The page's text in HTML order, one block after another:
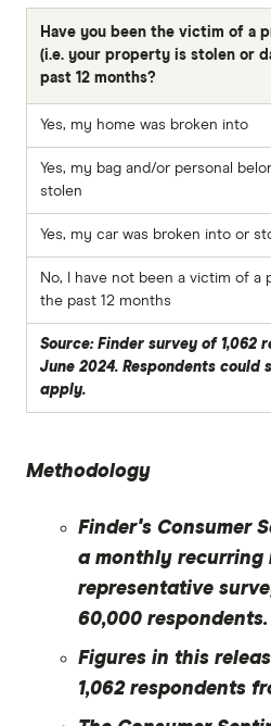
Have you been the victim of a
(i.e. your property is stolen or
past 12 months?
Yes, my home was broken into
Yes, my bag and/or personal
stolen
Yes, my car was broken into or
No, I have not been a victim of a
the past 12 months
Source: Finder survey of 1,062
June 2024. Respondents
apply.
Methodology
Finder's Consumer
a monthly recurring
representative
60,000 respondents.
Figures in this
1,062 respondents